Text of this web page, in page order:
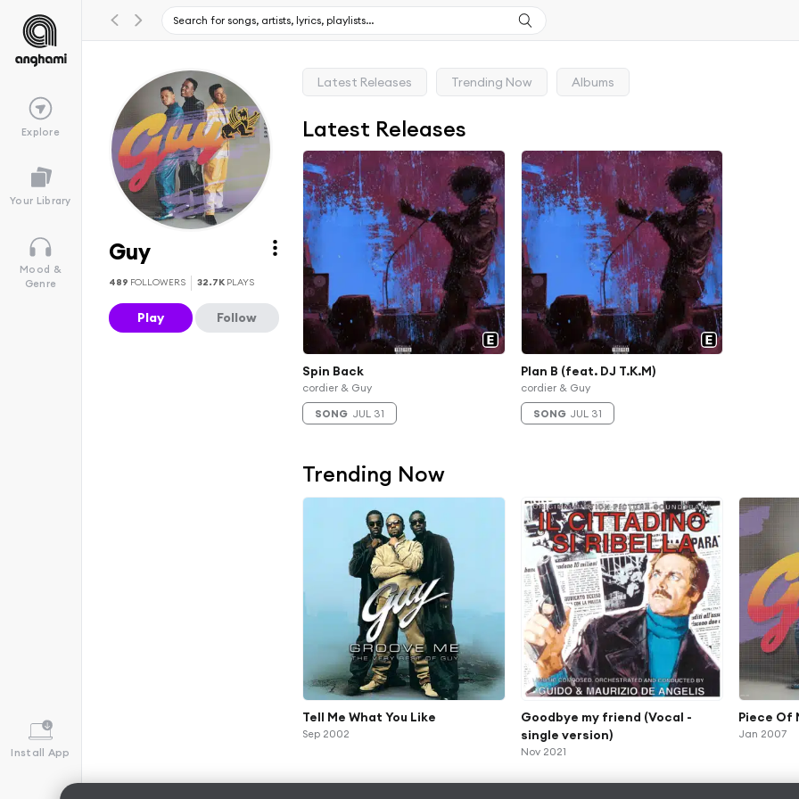
Explore
Your Library
Mood &
Genre
Install App
Guy
489 FOLLOWERS 32.7K PLAYS
Play Follow
Latest Releases Trending Now Albums
Latest Releases
Spin Back
cordier & Guy
SONG JUL 31
Plan B (feat. DJ T.K.M)
cordier & Guy
SONG JUL 31
Trending Now
Tell Me What You Like
Sep 2002
Goodbye my friend (Vocal -
single version)
Nov 2021
Piece Of
Jan 2007